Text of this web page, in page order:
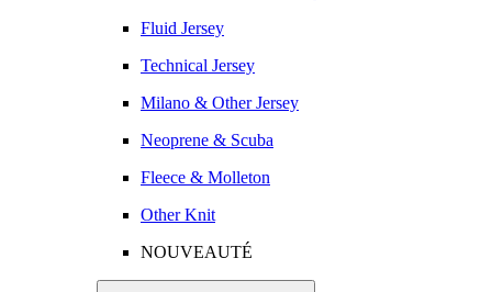
Fluid Jersey
Technical Jersey
Milano & Other Jersey
Neoprene & Scuba
Fleece & Molleton
Other Knit
NOUVEAUTÉ